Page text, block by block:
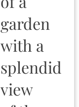
garden
with a
splendid
view